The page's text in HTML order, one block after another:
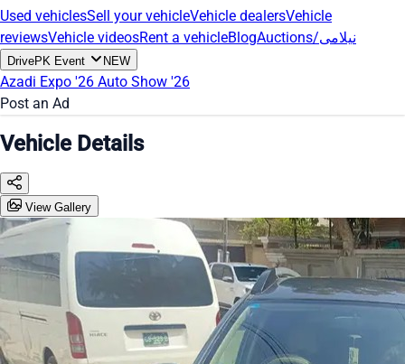
Used vehiclesSell your vehicleVehicle dealersVehicle
reviewsVehicle videosRent a vehicleBlog Auctions/نیلامی
DrivePK Event NEW
Azadi Expo '26 Auto Show '26
Post an Ad
Vehicle Details
View Gallery